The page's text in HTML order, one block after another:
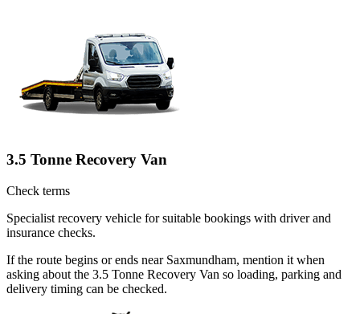
3.5 Tonne Recovery Van
Check terms
Specialist recovery vehicle for suitable bookings with driver and
insurance checks.
If the route begins or ends near Saxmundham, mention it when
asking about the 3.5 Tonne Recovery Van so loading, parking and
delivery timing can be checked.